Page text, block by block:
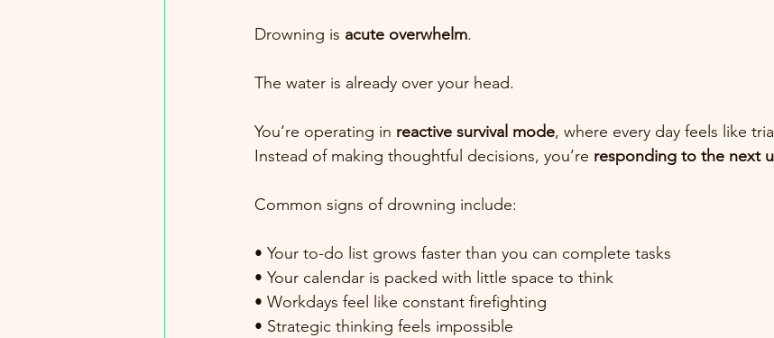
Drowning is acute overwhelm.
The water is already over your head.
You’re operating in reactive survival mode, where every day feels like
Instead of making thoughtful decisions, you’re responding to the next
Common signs of drowning include:
• Your to-do list grows faster than you can complete tasks
• Your calendar is packed with little space to think
• Workdays feel like constant firefighting
• Strategic thinking feels impossible